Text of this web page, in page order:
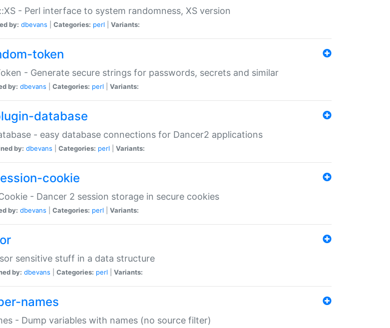
- Perl interface to system randomness, XS version
by: dbevans Categories: perl Variants:
token
- Generate secure strings for passwords, secrets and similar
by: dbevans Categories: perl Variants:
database
- easy database connections for Dancer2 applications
by: dbevans Categories: perl Variants:
cookie
- Dancer 2 session storage in secure cookies
by: dbevans Categories: perl Variants:
sensitive stuff in a data structure
by: dbevans Categories: perl Variants:
names
- Dump variables with names (no source filter)